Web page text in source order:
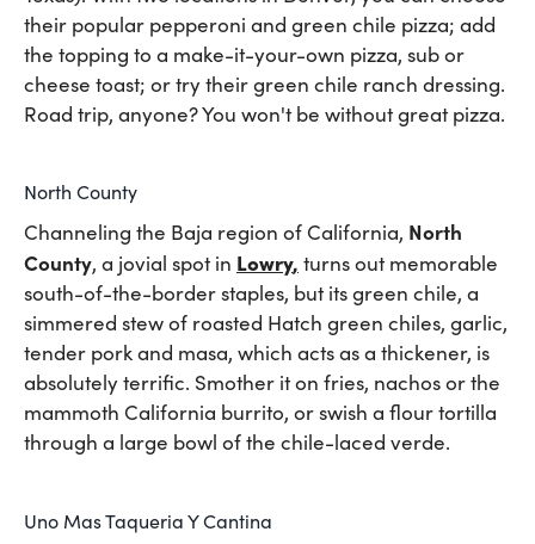
their popular pepperoni and green chile pizza; add
the topping to a make-it-your-own pizza, sub or
cheese toast; or try their green chile ranch dressing.
Road trip, anyone? You won't be without great pizza.
North County
Channeling the Baja region of California, North
County, a jovial spot in Lowry, turns out memorable
south-of-the-border staples, but its green chile, a
simmered stew of roasted Hatch green chiles, garlic,
tender pork and masa, which acts as a thickener, is
absolutely terrific. Smother it on fries, nachos or the
mammoth California burrito, or swish a flour tortilla
through a large bowl of the chile-laced verde.
Uno Mas Taqueria Y Cantina